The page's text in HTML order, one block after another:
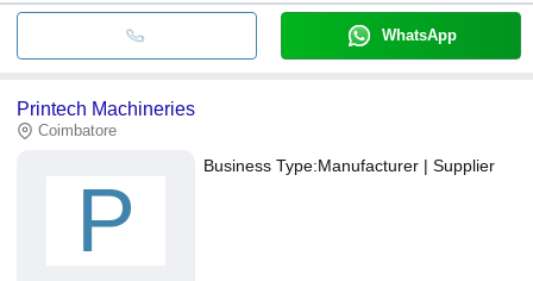
WhatsApp
Printech Machineries
Coimbatore
P
Business Type:Manufacturer | Supplier